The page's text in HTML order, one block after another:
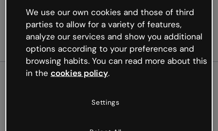
Oops, something’s not
We use our own cookies and those of third
parties to allow for a variety of features,
analyze our services and show you additional
options according to your preferences and
browsing habits. You can read more about this
in the cookies policy.
Settings